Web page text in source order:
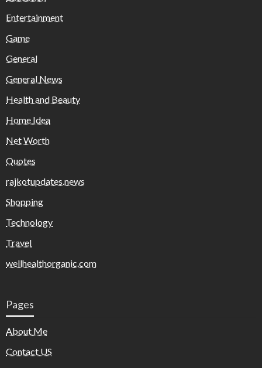
Entertainment
Game
General
General News
Health and Beauty
Home Idea
Net Worth
Quotes
rajkotupdates.news
Shopping
Technology
Travel
wellhealthorganic.com
Pages
About Me
Contact US